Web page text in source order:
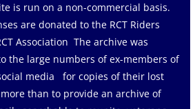
is run on a non-commercial basis.
are donated to the RCT Riders
Association The archive was
the large numbers of ex-members of
media for copies of their lost
than to provide an archive of